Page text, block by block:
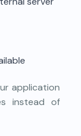
application
instead of